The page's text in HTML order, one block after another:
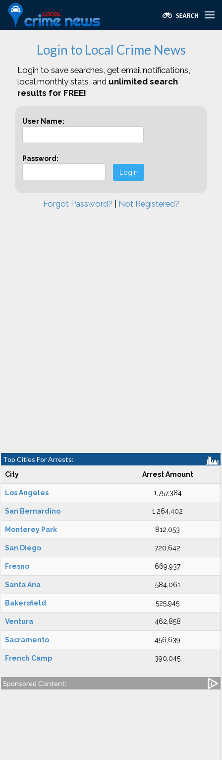
Login to Local Crime News
Login to save searches, get email notifications,
local monthly stats, and unlimited search
results for FREE!
User Name:
Password:
Login
Forgot Password? Not Registered?
Top Cities For Arrests:
City Arrest Amount
Los Angeles 1,757,384
San Bernardino 1,264,402
Monterey Park 812,053
San Diego 720,642
Fresno 669,937
Santa Ana 584,061
Bakersfield 525,945
Ventura 462,858
Sacramento 456,639
French Camp 390,045
Sponsored Content: